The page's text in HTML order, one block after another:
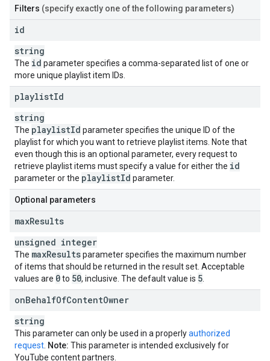
Filters (specify exactly one of the following parameters)
id
string
The id parameter specifies a comma-separated list of one or
more unique playlist item IDs.
playlistId
string
The playlistId parameter specifies the unique ID of the
playlist for which you want to retrieve playlist items. Note that
even though this is an optional parameter, every request to
retrieve playlist items must specify a value for either the id
parameter or the playlistId parameter.
Optional parameters
maxResults
unsigned integer
The maxResultsparameter specifies the maximum number
of items that should be returned in the result set. Acceptable
values are 0to 50, inclusive. The default value is 5
onBehalfOfContentOwner
string
This parameter can only be used in a properlyauthorized
request Note: This parameter is intended exclusively for
YouTube content partners.